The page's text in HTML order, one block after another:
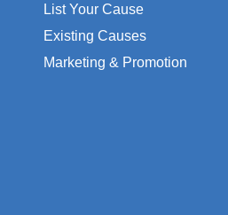
List Your Cause
Existing Causes
Marketing & Promotion